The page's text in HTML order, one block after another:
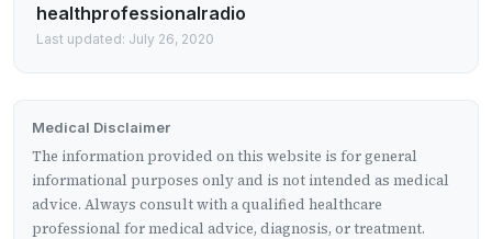
healthprofessionalradio
Last updated: July 26, 2020
Medical Disclaimer
The information provided on this website is for general
informational purposes only and is not intended as medical
advice. Always consult with a qualified healthcare
professional for medical advice, diagnosis, or treatment.